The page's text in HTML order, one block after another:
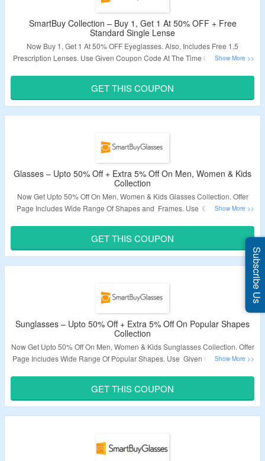
SmartBuy Collection – Buy 1, Get 1 At 50% OFF + Free
Standard Single Lense
Now Buy 1, Get 1 At 50% OFF Eyeglasses. Also, Includes Free 1.5
Prescription Lenses. Use Given Coupon Code At The Time Of Checkout To
Validity – Limited Period.
GET THIS COUPON
Glasses – Upto 50% Off + Extra 5% Off On Men, Women & Kids
Collection
Now Get Upto 50% Off On Men, Women & Kids Glasses Collection. Offer
Page Includes Wide Range Of Shapes and Frames. Use Given Coupon
Validity – Limited Period
GET THIS COUPON
Sunglasses – Upto 50% Off + Extra 5% Off On Popular Shapes
Collection
Now Get Upto 50% Off On Men, Women & Kids Sunglasses Collection. Offer
Page Includes Wide Range Of Popular Shapes. Use Given Coupon Codes
Validity – Limited Period
GET THIS COUPON
Subscribe Us